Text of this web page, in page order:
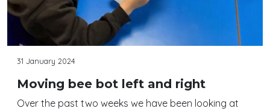
31 January 2024
Moving bee bot left and right
Over the past two weeks we have been looking at